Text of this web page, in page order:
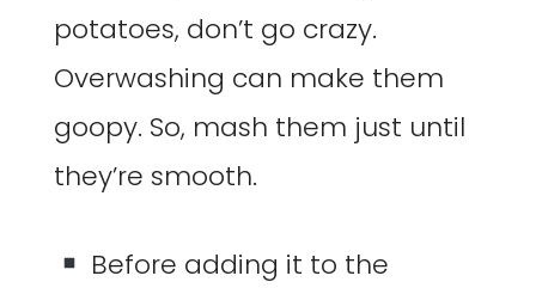
potatoes, don’t go crazy.
Overwashing can make them
goopy. So, mash them just until
they’re smooth.
Before adding it to the